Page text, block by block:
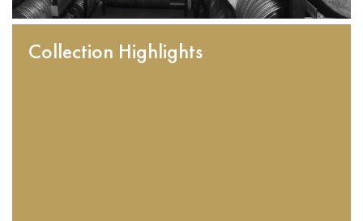
Collection Highlights